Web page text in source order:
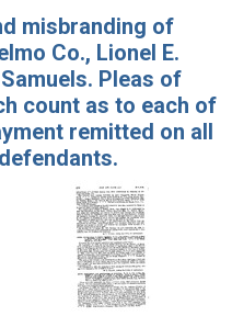
misbranding of
Co., Lionel E.
Pleas of
count as to each of
remitted on all